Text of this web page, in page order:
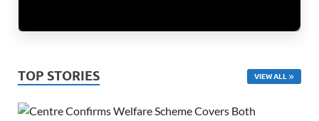
TOP STORIES VIEW ALL